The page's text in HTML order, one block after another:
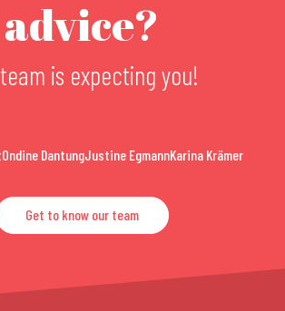
advice?
is expecting you!
Ondine DantungJustine EgmannKarina Krämer
Get to know our team